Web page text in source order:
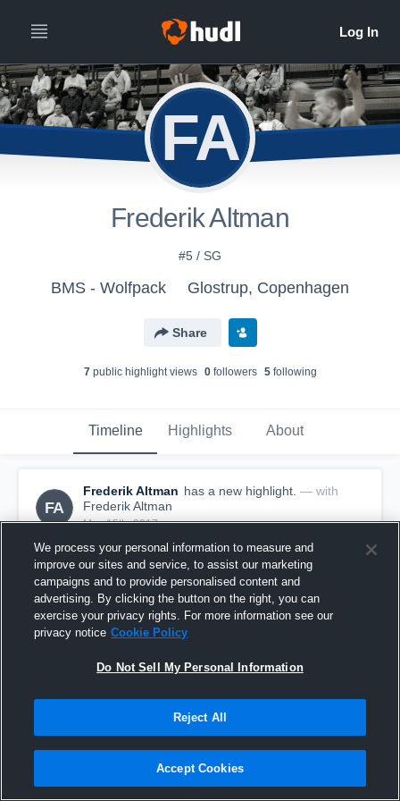
FA
Frederik Altman
#5 / SG
BMS - Wolfpack Glostrup, Copenhagen
Share
7public highlight views 0followers 5following
Timeline Highlights About
FA
Frederik Altman has a new highlight. — with
Frederik Altman
May 15th, 2017
Season Recap: Frederik Altman 2016-2017
We process your personal information to measure and
improve our sites and service, to assist our marketing
campaigns and to provide personalised content and
advertising. By clicking the button on the right, you can
exercise your privacy rights. For more information see our
privacy notice Cookie Policy
Do Not Sell My Personal Information
Reject All
Accept Cookies